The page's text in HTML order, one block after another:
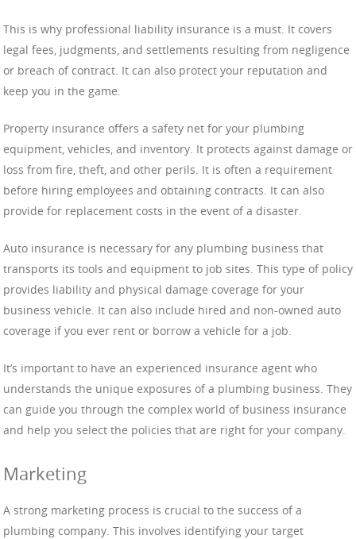
This is why professional liability insurance is a must. It covers
legal fees, judgments, and settlements resulting from negligence
or breach of contract. It can also protect your reputation and
keep you in the game.
Property insurance offers a safety net for your plumbing
equipment, vehicles, and inventory. It protects against damage or
loss from fire, theft, and other perils. It is often a requirement
before hiring employees and obtaining contracts. It can also
provide for replacement costs in the event of a disaster.
Auto insurance is necessary for any plumbing business that
transports its tools and equipment to job sites. This type of policy
provides liability and physical damage coverage for your
business vehicle. It can also include hired and non-owned auto
coverage if you ever rent or borrow a vehicle for a job.
It’s important to have an experienced insurance agent who
understands the unique exposures of a plumbing business. They
can guide you through the complex world of business insurance
and help you select the policies that are right for your company.
Marketing
A strong marketing process is crucial to the success of a
plumbing company. This involves identifying your target